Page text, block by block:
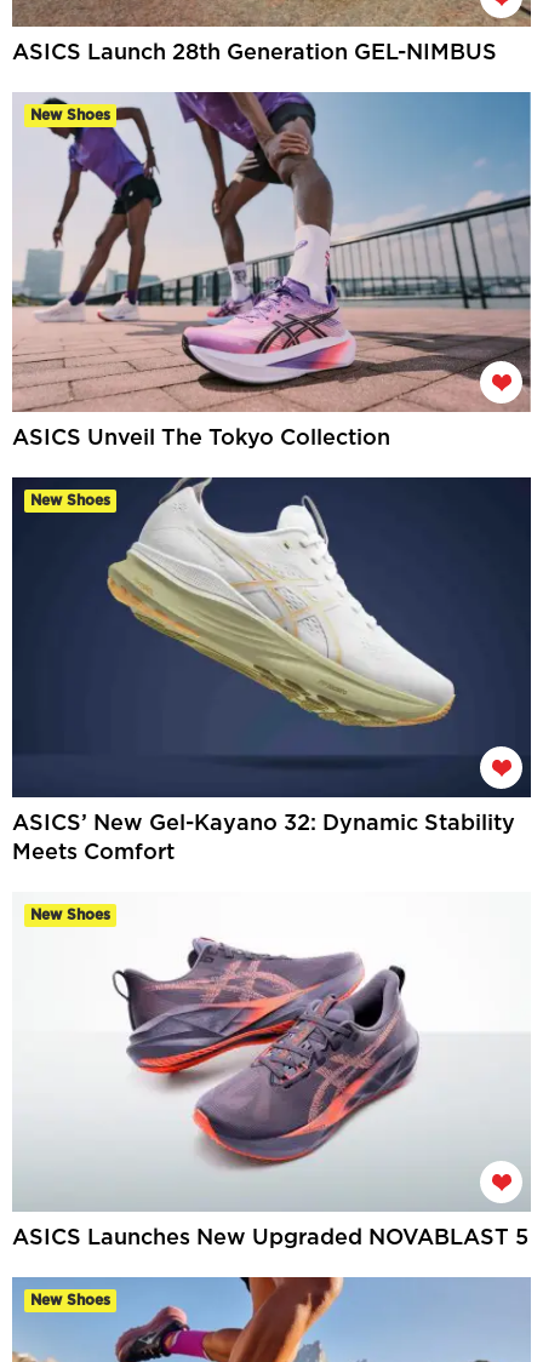
ASICS Launch 28th Generation GEL-NIMBUS
New Shoes
ASICS Unveil The Tokyo Collection
New Shoes
ASICS’ New Gel-Kayano 32: Dynamic Stability
Meets Comfort
New Shoes
ASICS Launches New Upgraded NOVABLAST 5
New Shoes